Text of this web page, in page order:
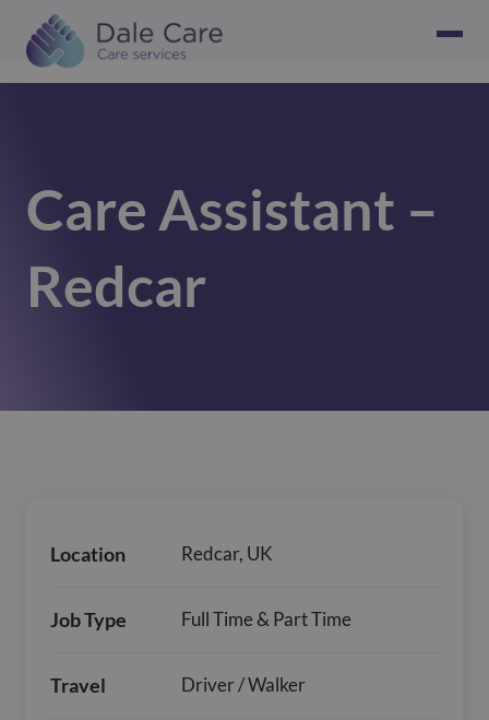
Care Assistant –
Redcar
Location Redcar, UK
Job Type Full Time & Part Time
Travel Driver / Walker